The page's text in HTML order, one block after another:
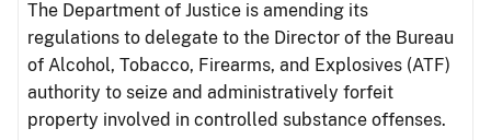
The Department of Justice is amending its
regulations to delegate to the Director of the Bureau
of Alcohol, Tobacco, Firearms, and Explosives (ATF)
authority to seize and administratively forfeit
property involved in controlled substance offenses.